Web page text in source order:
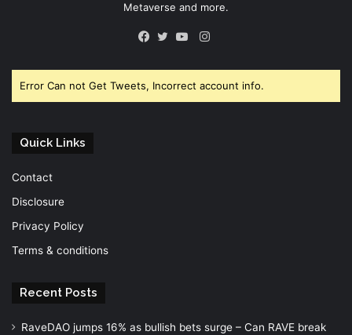
Metaverse and more.
Instagram
Error Can not Get Tweets, Incorrect account info.
Quick Links
Contact
Disclosure
Privacy Policy
Terms & conditions
Recent Posts
RaveDAO jumps 16% as bullish bets surge – Can RAVE break